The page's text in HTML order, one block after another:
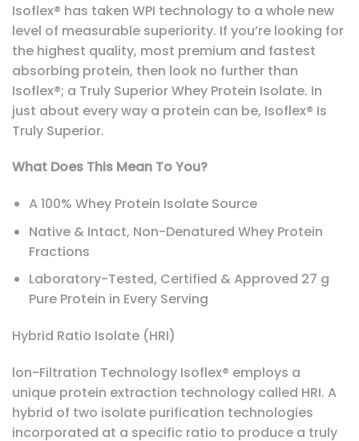
Isoflex® has taken WPI technology to a whole new
level of measurable superiority. If you’re looking for
the highest quality, most premium and fastest
absorbing protein, then look no further than
Isoflex®; a Truly Superior Whey Protein Isolate. In
just about every way a protein can be, Isoflex® Is
Truly Superior.
What Does This Mean To You?
A 100% Whey Protein Isolate Source
Native & Intact, Non-Denatured Whey Protein
Fractions
Laboratory-Tested, Certified & Approved 27 g
Pure Protein in Every Serving
Hybrid Ratio Isolate (HRI)
lon-Filtration Technology Isoflex® employs a
unique protein extraction technology called HRI. A
hybrid of two isolate purification technologies
incorporated at a specific ratio to produce a truly